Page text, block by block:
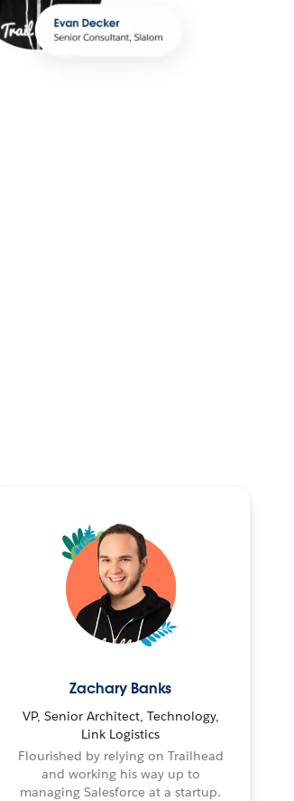
Zachary Banks
VP, Senior Architect, Technology,
Link Logistics
Flourished by relying on Trailhead
and working his way up to
managing Salesforce at a startup.